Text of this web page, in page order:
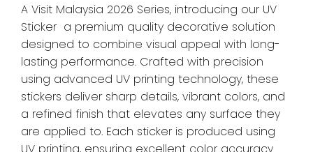
Sticker
Pack
quantity
A Visit Malaysia 2026 Series, introducing our UV
Sticker a premium quality decorative solution
designed to combine visual appeal with long-
lasting performance. Crafted with precision
using advanced UV printing technology, these
stickers deliver sharp details, vibrant colors, and
a refined finish that elevates any surface they
are applied to. Each sticker is produced using
UV printing, ensuring excellent color accuracy